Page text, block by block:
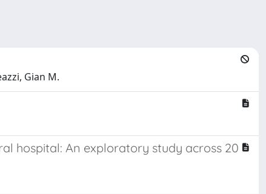
Gian M.
hospital: An exploratory study across 20